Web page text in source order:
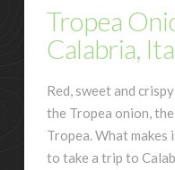
Tropea
Calabria,
Red, sweet and
the Tropea onion,
Tropea. What makes
to take a trip to